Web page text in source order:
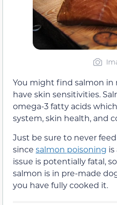
You might find salmon in
have skin sensitivities.
omega-3 fatty acids
system, skin health, and
Just be sure to never
since salmon poisoning
issue is potentially fatal,
salmon is in pre-made
you have fully cooked it.